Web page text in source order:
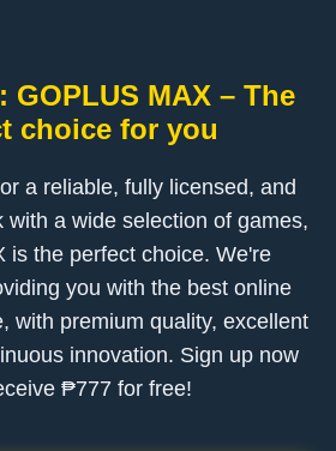
MAX – The
choice for you
a reliable, fully licensed, and
with a wide selection of games,
is the perfect choice. We're
you with the best online
with premium quality, excellent
innovation. Sign up now
₱777 for free!